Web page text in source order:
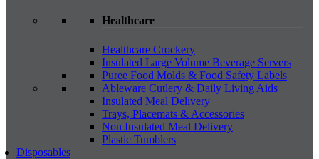
Healthcare
Healthcare Crockery
Insulated Large Volume Beverage Servers
Puree Food Molds & Food Safety Labels
Ableware Cutlery & Daily Living Aids
Insulated Meal Delivery
Trays, Placemats & Accessories
Non Insulated Meal Delivery
Plastic Tumblers
Disposables